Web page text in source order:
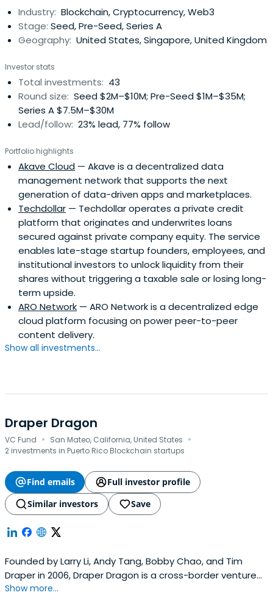
Industry: Blockchain, Cryptocurrency, Web3
Stage: Seed, Pre-Seed, Series A
Geography: United States, Singapore, United Kingdom
Investor stats
Total investments: 43
Round size: Seed $2M–$10M; Pre-Seed $1M–$35M;
Series A $7.5M–$30M
Lead/follow: 23% lead, 77% follow
Portfolio highlights
Akave Cloud — Akave is a decentralized data
management network that supports the next
generation of data-driven apps and marketplaces.
Techdollar — Techdollar operates a private credit
platform that originates and underwrites loans
secured against private company equity. The service
enables late-stage startup founders, employees, and
institutional investors to unlock liquidity from their
shares without triggering a taxable sale or losing long-
term upside.
ARO Network — ARO Network is a decentralized edge
cloud platform focusing on power peer-to-peer
content delivery.
Show all investments...
Draper Dragon
VC Fund · San Mateo, California, United States ·
2 investments in Puerto Rico Blockchain startups
Find emails
Full investor profile
Similar investors
Save
Founded by Larry Li, Andy Tang, Bobby Chao, and Tim
Draper in 2006, Draper Dragon is a cross-border venture
fund that connects Silicon Valley and Asia.
Show more...